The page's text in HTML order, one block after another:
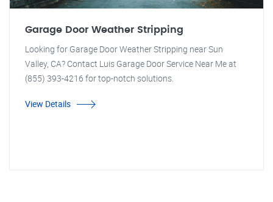
Garage Door Weather Stripping
Looking for Garage Door Weather Stripping near Sun
Valley, CA? Contact Luis Garage Door Service Near Me at
(855) 393-4216 for top-notch solutions.
View Details